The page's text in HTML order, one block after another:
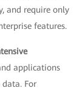
and require only
features.
applications
For